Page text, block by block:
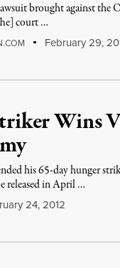
brought against
court …
February 29,
Wins
his 65-day hunger
released in April …
24, 2012